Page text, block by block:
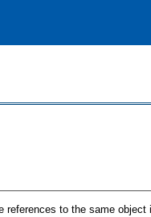
references to the same